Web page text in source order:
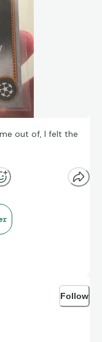
out of, I felt the
of the game.
on card auto
Follow